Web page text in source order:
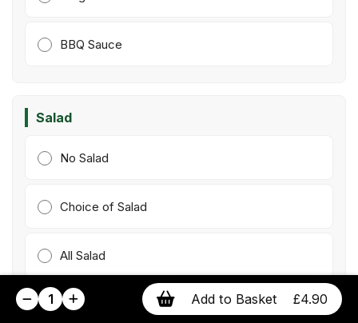
BBQ Sauce
Salad
No Salad
Choice of Salad
All Salad
1 Add to Basket £4.90